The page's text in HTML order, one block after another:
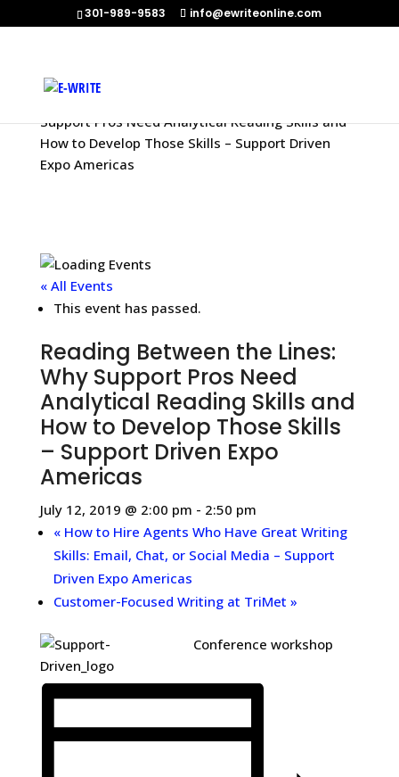
301-989-9583 info@ewriteonline.com
Support Pros Need Analytical Reading Skills and
How to Develop Those Skills – Support Driven
Expo Americas
« All Events
This event has passed.
Reading Between the Lines:
Why Support Pros Need
Analytical Reading Skills and
How to Develop Those Skills
– Support Driven Expo
Americas
July 12, 2019 @ 2:00 pm - 2:50 pm
«How to Hire Agents Who Have Great Writing
Skills: Email, Chat, or Social Media – Support
Driven Expo Americas
Customer-Focused Writing at TriMet »
Conference workshop